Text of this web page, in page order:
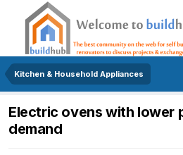
Kitchen & Household Appliances
Electric ovens with lower
demand